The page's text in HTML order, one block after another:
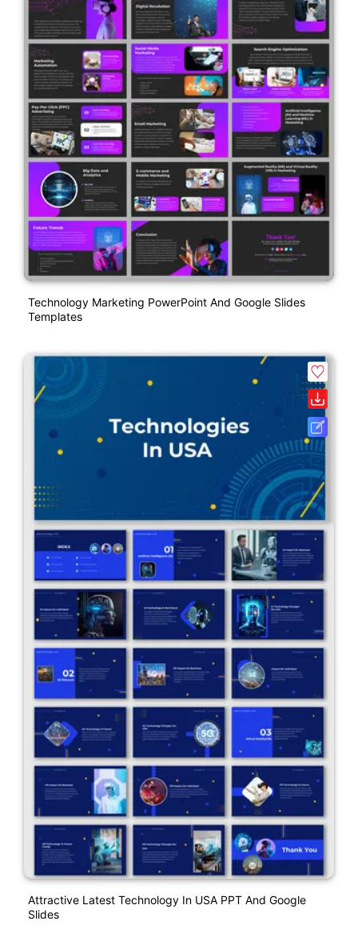
Technology Marketing PowerPoint And Google Slides
Templates
Attractive Latest Technology In USA PPT And Google
Slides